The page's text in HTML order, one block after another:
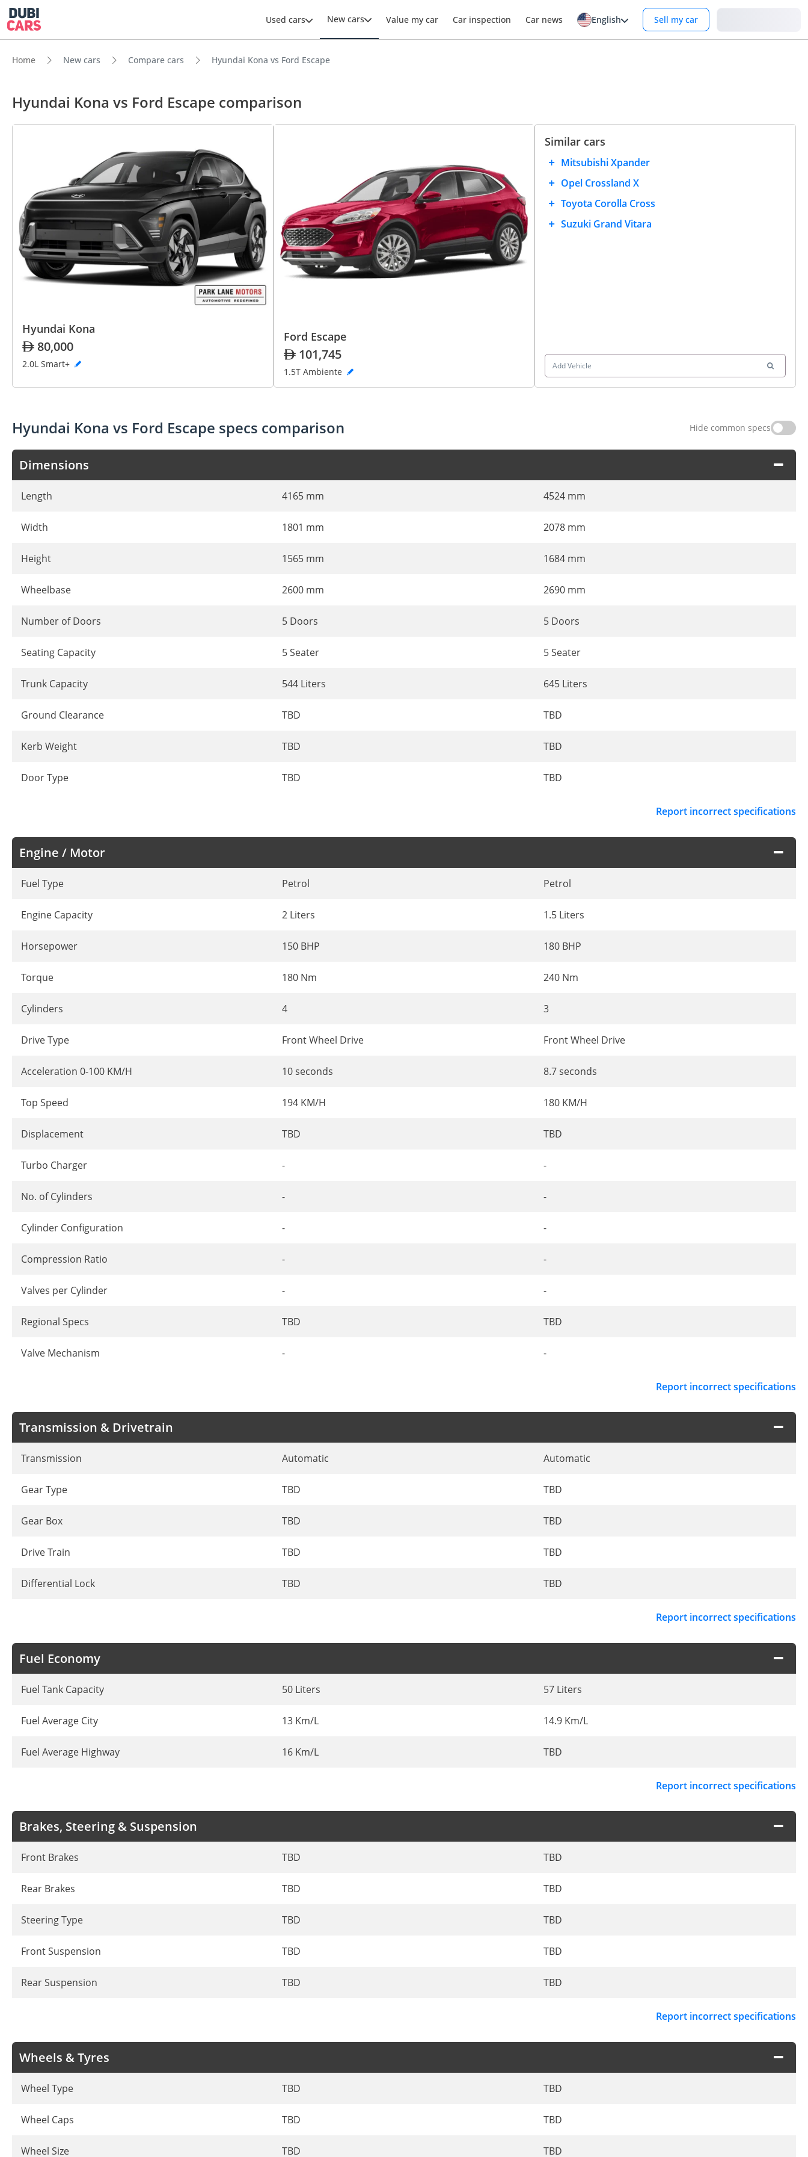
Used cars New cars Value my car Car inspection Car news English Sell my car
Home New cars Compare cars Hyundai Kona vs Ford Escape
Hyundai Kona vs Ford Escape comparison
Hyundai Kona
80,000
2.0L Smart+
Ford Escape
101,745
1.5T Ambiente
Similar cars
Mitsubishi Xpander
Opel Crossland X
Toyota Corolla Cross
Suzuki Grand Vitara
Add Vehicle
Hyundai Kona vs Ford Escape specs comparison Hide common specs
Dimensions
Length 4165 mm 4524 mm
Width 1801 mm 2078 mm
Height 1565 mm 1684 mm
Wheelbase 2600 mm 2690 mm
Number of Doors 5 Doors 5 Doors
Seating Capacity 5 Seater 5 Seater
Trunk Capacity 544 Liters 645 Liters
Ground Clearance TBD TBD
Kerb Weight TBD TBD
Door Type TBD TBD
Report incorrect specifications
Engine / Motor
Fuel Type Petrol Petrol
Engine Capacity 2 Liters 1.5 Liters
Horsepower 150 BHP 180 BHP
Torque 180 Nm 240 Nm
Cylinders 4 3
Drive Type Front Wheel Drive Front Wheel Drive
Acceleration 0-100 KM/H 10 seconds 8.7 seconds
Top Speed 194 KM/H 180 KM/H
Displacement TBD TBD
Turbo Charger - -
No. of Cylinders - -
Cylinder Configuration - -
Compression Ratio - -
Valves per Cylinder - -
Regional Specs TBD TBD
Valve Mechanism - -
Report incorrect specifications
Transmission & Drivetrain
Transmission Automatic Automatic
Gear Type TBD TBD
Gear Box TBD TBD
Drive Train TBD TBD
Differential Lock TBD TBD
Report incorrect specifications
Fuel Economy
Fuel Tank Capacity 50 Liters 57 Liters
Fuel Average City 13 Km/L 14.9 Km/L
Fuel Average Highway 16 Km/L TBD
Report incorrect specifications
Brakes, Steering & Suspension
Front Brakes TBD TBD
Rear Brakes TBD TBD
Steering Type TBD TBD
Front Suspension TBD TBD
Rear Suspension TBD TBD
Report incorrect specifications
Wheels & Tyres
Wheel Type TBD TBD
Wheel Caps TBD TBD
Wheel Size TBD TBD